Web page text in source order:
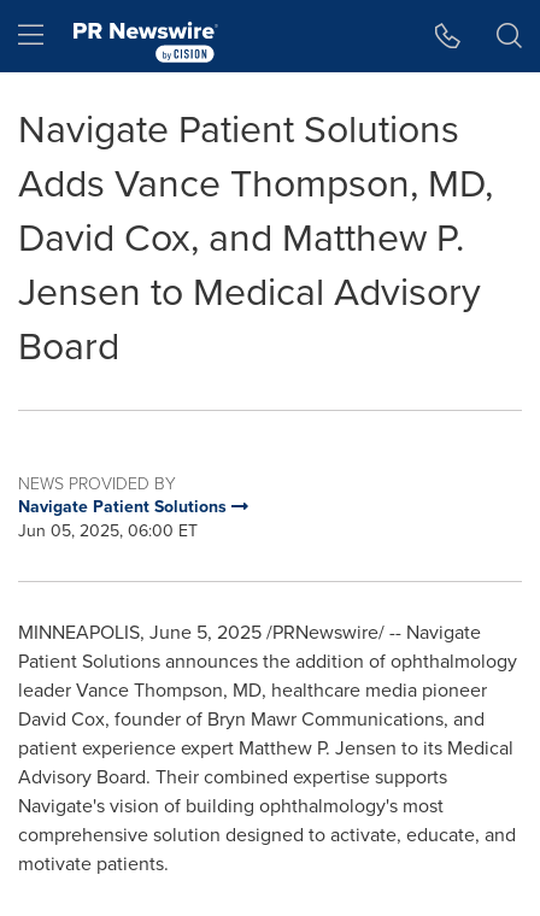
Hamburger menu
Navigate Patient Solutions
Adds Vance Thompson, MD,
David Cox, and Matthew P.
Jensen to Medical Advisory
Board
NEWS PROVIDED BY
Navigate Patient Solutions
Jun 05, 2025, 06:00 ET
MINNEAPOLIS, June 5, 2025/PRNewswire/ -- Navigate
Patient Solutions announces the addition of ophthalmology
leaderVance Thompson, MD, healthcare media pioneer
David Cox, founder of Bryn Mawr Communications, and
patient experience expert Matthew P. Jensen to its Medical
Advisory Board. Their combined expertise supports
Navigate's vision of building ophthalmology's most
comprehensive solution designed to activate, educate, and
motivate patients.